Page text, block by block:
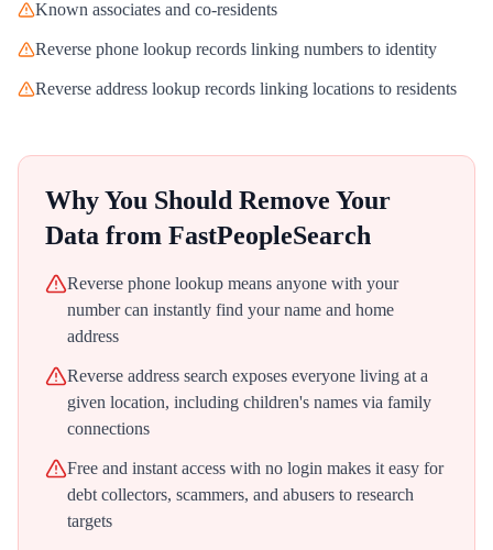
Known associates and co-residents
Reverse phone lookup records linking numbers to identity
Reverse address lookup records linking locations to residents
Why You Should Remove Your
Data from FastPeopleSearch
Reverse phone lookup means anyone with your
number can instantly find your name and home
address
Reverse address search exposes everyone living at a
given location, including children's names via family
connections
Free and instant access with no login makes it easy for
debt collectors, scammers, and abusers to research
targets